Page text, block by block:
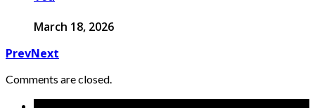
March 18, 2026
PrevNext
Comments are closed.